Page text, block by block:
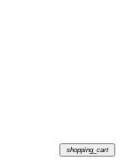
shopping_cart